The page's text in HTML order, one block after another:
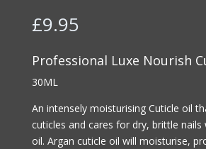
£9.95
Professional Luxe Nourish
30ML
An intensely moisturising Cuticle oil
cuticles and cares for dry, brittle nails
oil. Argan cuticle oil will moisturise,